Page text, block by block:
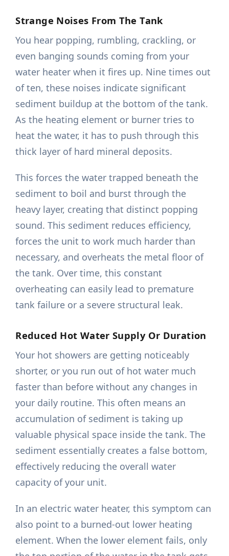
Strange Noises From The Tank
You hear popping, rumbling, crackling, or
even banging sounds coming from your
water heater when it fires up. Nine times out
of ten, these noises indicate significant
sediment buildup at the bottom of the tank.
As the heating element or burner tries to
heat the water, it has to push through this
thick layer of hard mineral deposits.
This forces the water trapped beneath the
sediment to boil and burst through the
heavy layer, creating that distinct popping
sound. This sediment reduces efficiency,
forces the unit to work much harder than
necessary, and overheats the metal floor of
the tank. Over time, this constant
overheating can easily lead to premature
tank failure or a severe structural leak.
Reduced Hot Water Supply Or Duration
Your hot showers are getting noticeably
shorter, or you run out of hot water much
faster than before without any changes in
your daily routine. This often means an
accumulation of sediment is taking up
valuable physical space inside the tank. The
sediment essentially creates a false bottom,
effectively reducing the overall water
capacity of your unit.
In an electric water heater, this symptom can
also point to a burned-out lower heating
element. When the lower element fails, only